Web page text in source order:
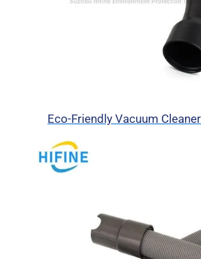
Eco-Friendly Vacuum